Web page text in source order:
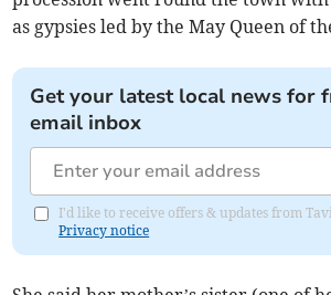
as gypsies led by the May Queen of
Get your latest local news for
email inbox
I'd like to receive offers & updates from
Privacy notice